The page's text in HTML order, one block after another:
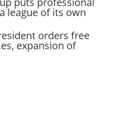
league of its own
orders free
expansion of